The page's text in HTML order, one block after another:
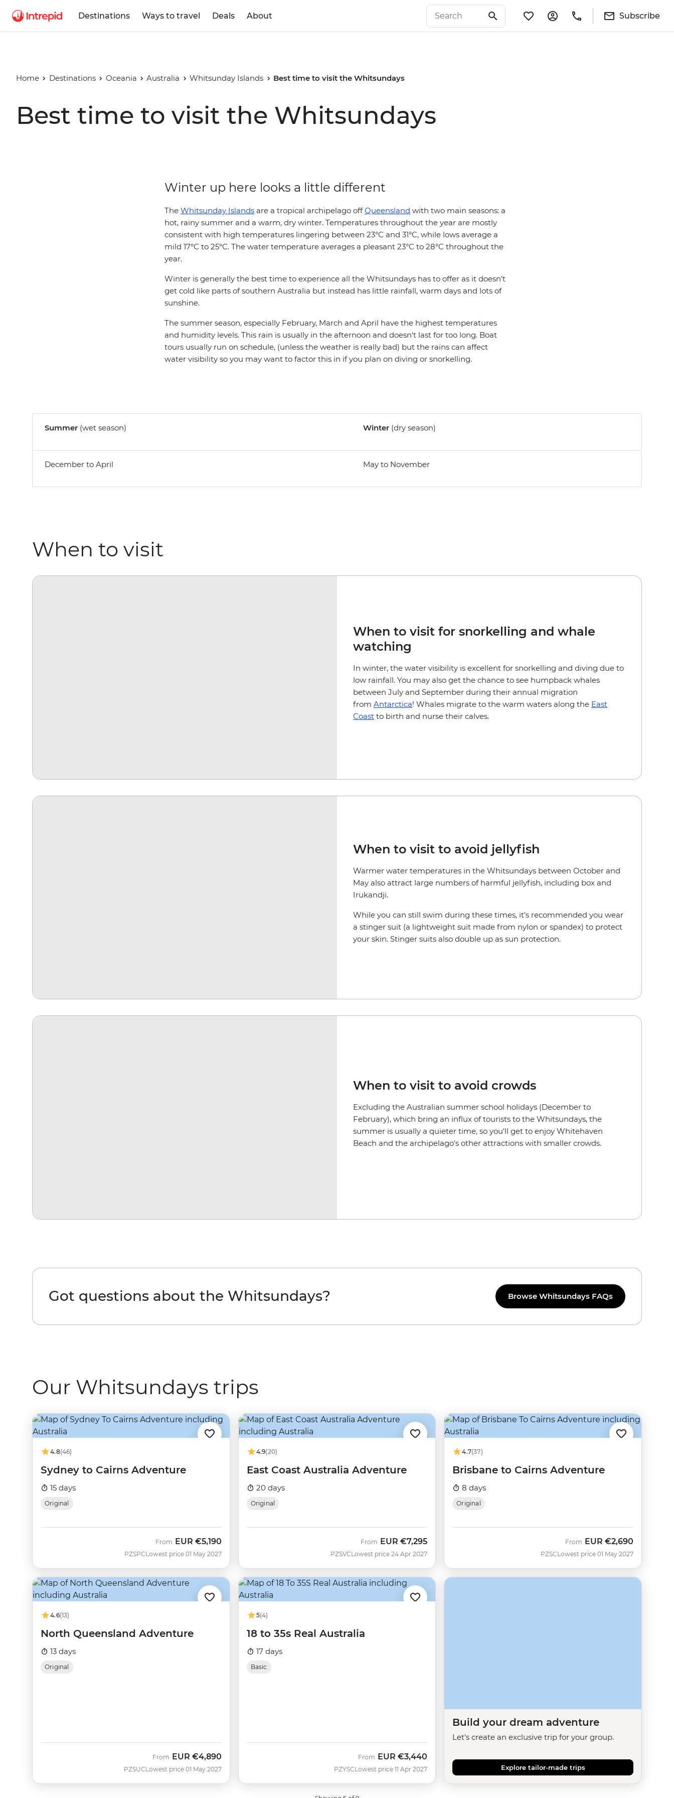
Destinations Ways to travel Deals About Subscribe
Home Destinations Oceania Australia Whitsunday Islands Best time to visit the Whitsundays
Best time to visit the Whitsundays
Winter up here looks a little different
The Whitsunday Islands are a tropical archipelago offQueensland with two main seasons: a
hot, rainy summer and a warm, dry winter. Temperatures throughout the year are mostly
consistent with high temperatures lingering between 23°C and 31°C, while lows average a
mild 17°C to 25°C. The water temperature averages a pleasant 23°C to 28°C throughout the
year.
Winter is generally the best time to experience all the Whitsundays has to offer as it doesn’t
get cold like parts of southern Australia but instead has little rainfall, warm days and lots of
sunshine.
The summer season, especially February, March and April have the highest temperatures
and humidity levels. This rain is usually in the afternoon and doesn't last for too long. Boat
tours usually run on schedule, (unless the weather is really bad) but the rains can affect
water visibility so you may want to factor this in if you plan on diving or snorkelling.
Summer (wet season) Winter (dry season)
December to April May to November
When to visit
When to visit for snorkelling and whale
watching
In winter, the water visibility is excellent for snorkelling and diving due to
low rainfall. You may also get the chance to see humpback whales
between July and September during their annual migration
from Antarctica! Whales migrate to the warm waters along the East
Coast to birth and nurse their calves.
When to visit to avoid jellyfish
Warmer water temperatures in the Whitsundays between October and
May also attract large numbers of harmful jellyfish, including box and
Irukandji.
While you can still swim during these times, it’s recommended you wear
a stinger suit (a lightweight suit made from nylon or spandex) to protect
your skin. Stinger suits also double up as sun protection.
When to visit to avoid crowds
Excluding the Australian summer school holidays (December to
February), which bring an influx of tourists to the Whitsundays, the
summer is usually a quieter time, so you'll get to enjoy Whitehaven
Beach and the archipelago's other attractions with smaller crowds.
Got questions about the Whitsundays? Browse Whitsundays FAQs
Our Whitsundays trips
4.8(46)
Sydney to Cairns Adventure
15 days
Original
PZSPC
From EUR €5,190
Lowest price 01 May 2027
4.9(20)
East Coast Australia Adventure
20 days
Original
PZSVC
From EUR €7,295
Lowest price 24 Apr 2027
4.7(37)
Brisbane to Cairns Adventure
8 days
Original
PZSC
From EUR €2,690
Lowest price 01 May 2027
4.6(13)
North Queensland Adventure
13 days
Original
PZSUC
From EUR €4,890
Lowest price 01 May 2027
5(4)
18 to 35s Real Australia
17 days
Basic
PZYSC
From EUR €3,440
Lowest price 11 Apr 2027
Build your dream adventure
Let's create an exclusive trip for your group.
Explore tailor-made trips